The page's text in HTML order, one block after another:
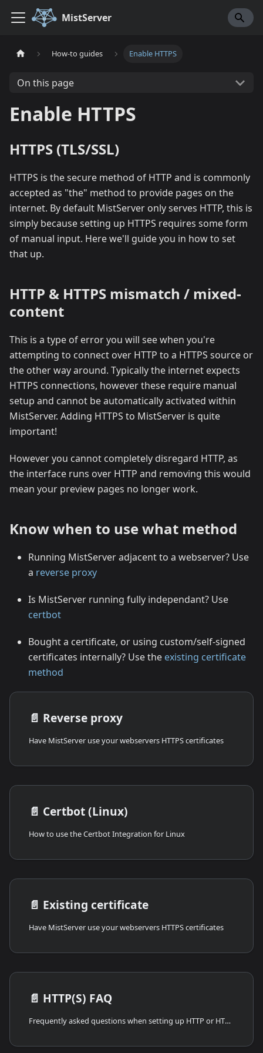
MistServer
How-to guides Enable HTTPS
On this page
Enable HTTPS
HTTPS (TLS/SSL)
HTTPS is the secure method of HTTP and is commonly
accepted as "the" method to provide pages on the
internet. By default MistServer only serves HTTP, this is
simply because setting up HTTPS requires some form
of manual input. Here we'll guide you in how to set
that up.
HTTP & HTTPS mismatch / mixed-
content
This is a type of error you will see when you're
attempting to connect over HTTP to a HTTPS source or
the other way around. Typically the internet expects
HTTPS connections, however these require manual
setup and cannot be automatically activated within
MistServer. Adding HTTPS to MistServer is quite
important!
However you cannot completely disregard HTTP, as
the interface runs over HTTP and removing this would
mean your preview pages no longer work.
Know when to use what method
Running MistServer adjacent to a webserver? Use
a reverse proxy
Is MistServer running fully independant? Use
certbot
Bought a certificate, or using custom/self-signed
certificates internally? Use the existing certificate
method
📄️ Reverse proxy
Have MistServer use your webservers HTTPS certificates
📄️ Certbot (Linux)
How to use the Certbot Integration for Linux
📄️ Existing certificate
Have MistServer use your webservers HTTPS certificates
📄️ HTTP(S) FAQ
Frequently asked questions when setting up HTTP or HTTPS